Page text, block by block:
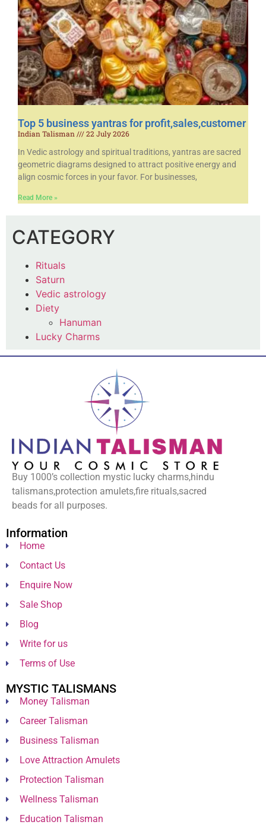
Top 5 business yantras for profit,sales,customer
Indian Talisman
22 July 2026
In Vedic astrology and spiritual traditions, yantras are sacred
geometric diagrams designed to attract positive energy and
align cosmic forces in your favor. For businesses,
Read More »
CATEGORY
Rituals
Saturn
Vedic astrology
Diety
Hanuman
Lucky Charms
Buy 1000’s collection mystic lucky charms,hindu
talismans,protection amulets,fire rituals,sacred
beads for all purposes.
Information
Home
Contact Us
Enquire Now
Sale Shop
Blog
Write for us
Terms of Use
MYSTIC TALISMANS
Money Talisman
Career Talisman
Business Talisman
Love Attraction Amulets
Protection Talisman
Wellness Talisman
Education Talisman